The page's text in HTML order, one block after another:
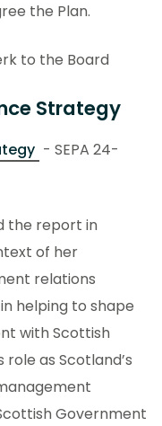
the Plan.
to the Board
Strategy
- SEPA 24-
the report in
of her
relations
helping to shape
with Scottish
role as Scotland’s
Government